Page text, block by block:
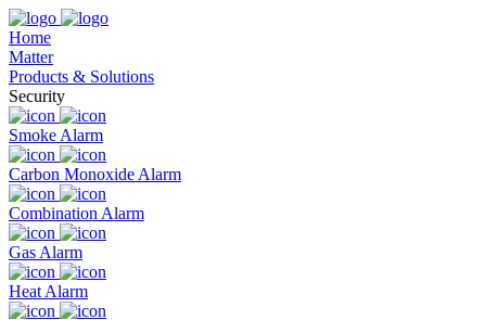
Home
Matter
Products & Solutions
Security
Smoke Alarm
Carbon Monoxide Alarm
Combination Alarm
Gas Alarm
Heat Alarm